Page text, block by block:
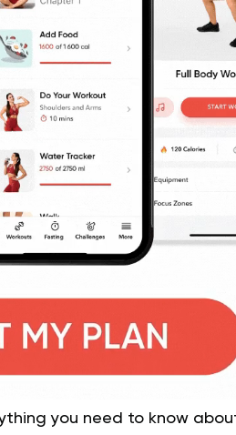
you need to know